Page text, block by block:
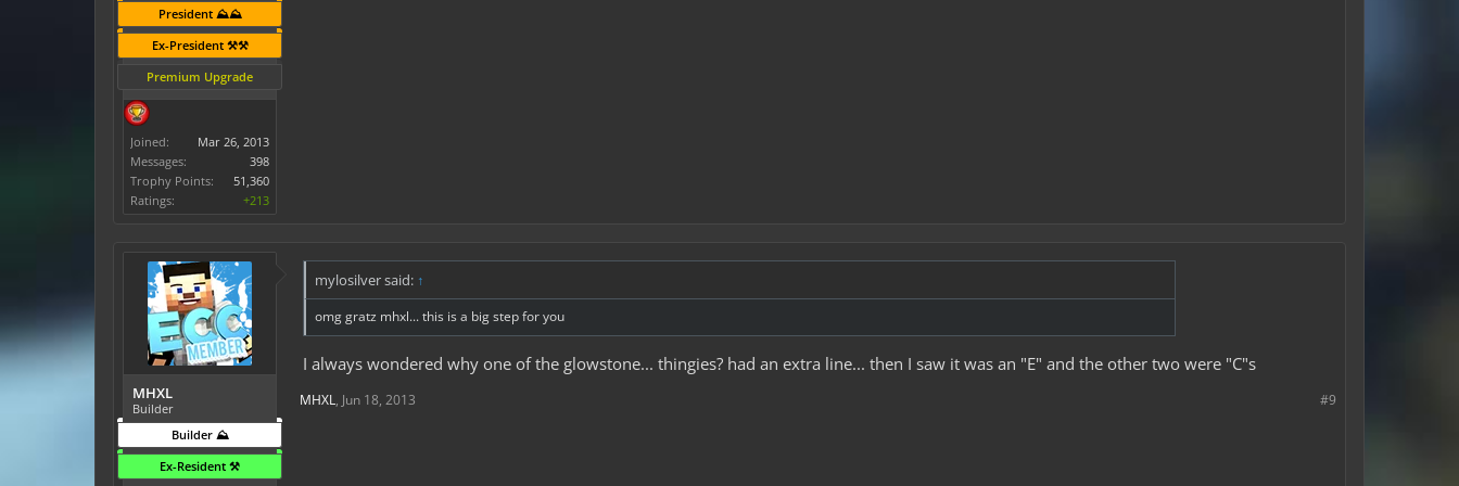
President ⛰️⛰️
Ex-President ⚒️⚒️
Premium Upgrade
Joined:
Mar 26, 2013
Messages:
398
Trophy Points:
51,360
Ratings:
+213
MHXL
Builder
Builder ⛰️
Ex-Resident ⚒️
mylosilver said: ↑
omg gratz mhxl... this is a big step for you
I always wondered why one of the glowstone... thingies? had an extra line... then I saw it was an "E" and the other two were "C"s
#9
MHXL, Jun 18, 2013